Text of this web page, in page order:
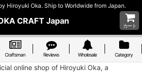
Hiroyuki Oka. Ship to Worldwide from Japan.
CRAFT Japan
カート
Craftsman Reviews Wholesale Category
online shop of Hiroyuki Oka, a